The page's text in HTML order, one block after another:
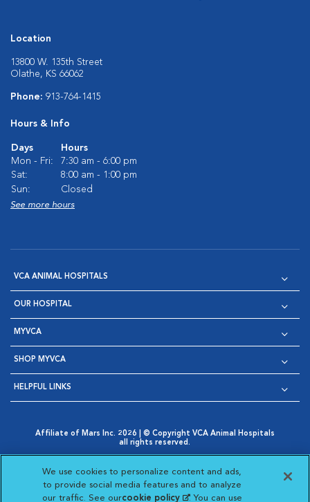
Location
13800 W. 135th Street
Olathe, KS 66062
Phone: 913-764-1415
Hours & Info
Days
Hours
Mon - Fri:
7:30 am - 6:00 pm
Sat:
8:00 am - 1:00 pm
Sun:
Closed
See more hours
VCA ANIMAL HOSPITALS
OUR HOSPITAL
MYVCA
SHOP MYVCA
HELPFUL LINKS
Affiliate of Mars Inc. 2026 | © Copyright VCA Animal Hospitals
all rights reserved.
Opens in New Window
AdChoices
Opens in New Window
Cookie Notice
Opens in New Window
Cookies Settings
Your Privacy Choices
Opens in New Window
We use cookies to personalize content and ads,
to provide social media features and to analyze
our traffic. See ourcookie policy(opens in a new
. You can use